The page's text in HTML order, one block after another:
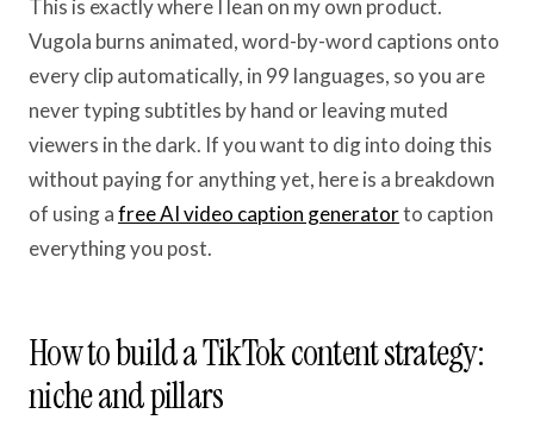
This is exactly where I lean on my own product.
Vugola burns animated, word-by-word captions onto
every clip automatically, in 99 languages, so you are
never typing subtitles by hand or leaving muted
viewers in the dark. If you want to dig into doing this
without paying for anything yet, here is a breakdown
of using afree AI video caption generatorto caption
everything you post.
How to build a TikTok content strategy:
niche and pillars